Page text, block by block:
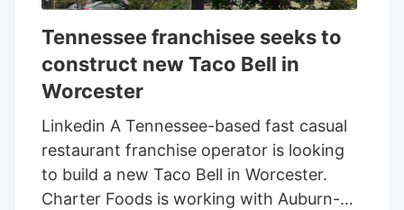
Tennessee franchisee seeks to
construct new Taco Bell in
Worcester
Linkedin A Tennessee-based fast casual
restaurant franchise operator is looking
to build a new Taco Bell in Worcester.
Charter Foods is working with Auburn-